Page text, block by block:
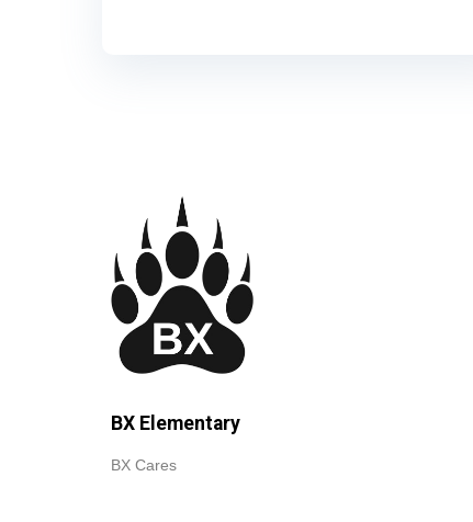
BX Elementary
BX Cares